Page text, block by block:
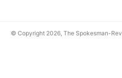
© Copyright 2026, The Spokesman-